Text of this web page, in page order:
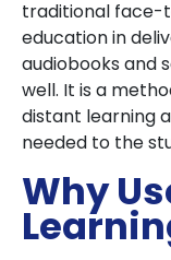
traditional face-
education in
audiobooks and
well. It is a
distant learning
needed to the
Why